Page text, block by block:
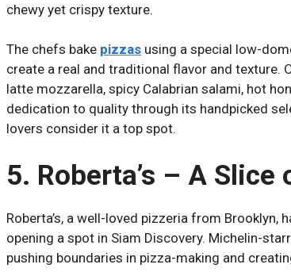
chewy yet crispy texture.
The chefs bake pizzas using a special low-
create a real and traditional flavor and texture.
latte mozzarella, spicy Calabrian salami, hot
dedication to quality through its handpicked
lovers consider it a top spot.
5. Roberta’s – A
Roberta’s, a well-loved pizzeria from
opening a spot in Siam Discovery. Michelin-
pushing boundaries in pizza-making and